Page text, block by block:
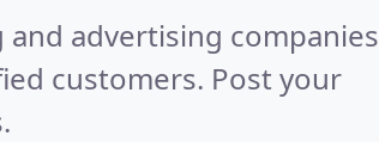
advertising companies
customers. Post your